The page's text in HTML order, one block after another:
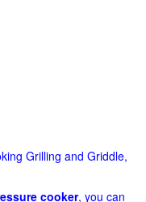
Grilling and Griddle,
cooker, you can